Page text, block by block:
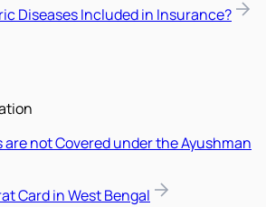
Diseases Included in Insurance?
are not Covered under the Ayushman
Card in West Bengal